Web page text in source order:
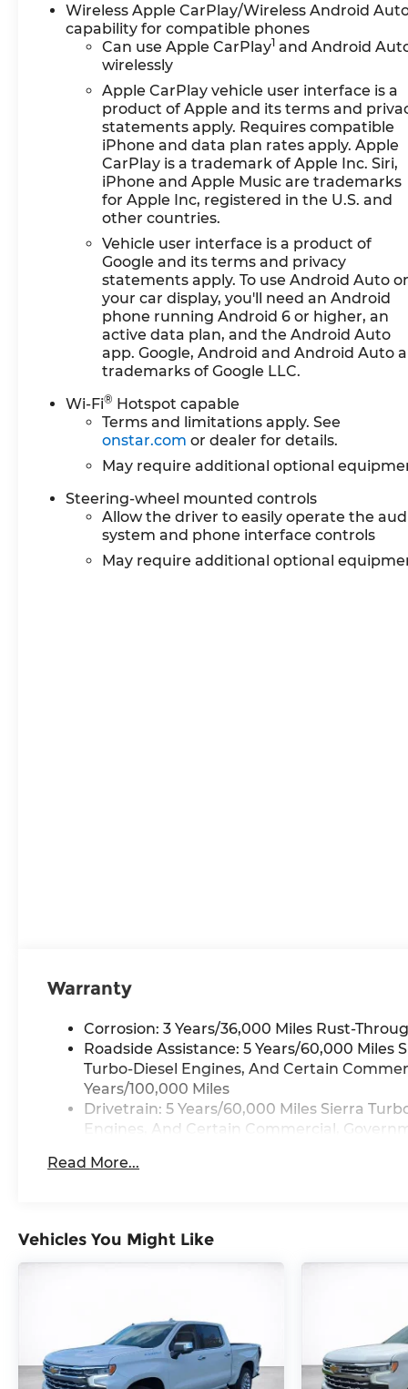
Wireless Apple CarPlay/Wireless Android
capability for compatible phones
Can use Apple CarPlay1 and Android
wirelessly
Apple CarPlay vehicle user interface is a
product of Apple and its terms and
statements apply. Requires compatible
iPhone and data plan rates apply. Apple
CarPlay is a trademark of Apple Inc. Siri,
iPhone and Apple Music are trademarks
for Apple Inc, registered in the U.S. and
other countries.
Vehicle user interface is a product of
Google and its terms and privacy
statements apply. To use Android Auto
your car display, you'll need an Android
phone running Android 6 or higher, an
active data plan, and the Android Auto
app. Google, Android and Android Auto
trademarks of Google LLC.
Wi-Fi® Hotspot capable
Terms and limitations apply. See
onstar.com or dealer for details.
May require additional optional
Steering-wheel mounted controls
Allow the driver to easily operate the
system and phone interface controls
May require additional optional
Warranty
Corrosion: 3 Years/36,000 Miles Rust-
Roadside Assistance: 5 Years/60,000 Miles
Turbo-Diesel Engines, And Certain
Years/100,000 Miles
Drivetrain: 5 Years/60,000 Miles Sierra
Engines, And Certain Commercial,
Basic: 3 Years/36,000 Miles
Read More...
Vehicles You Might Like